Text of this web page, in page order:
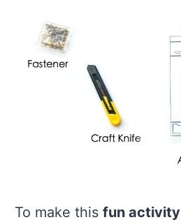
To make thisfun activity